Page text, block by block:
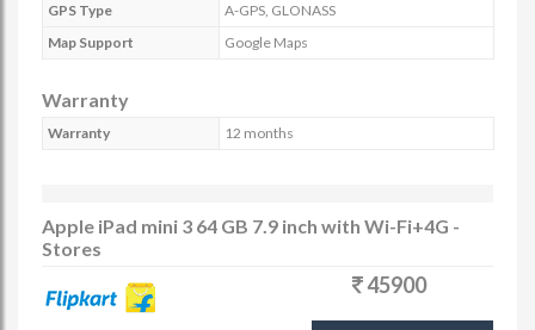
GPS Type
A-GPS, GLONASS
Map Support
Google Maps
Warranty
Warranty 12 months
Apple iPad mini 3 64 GB 7.9 inch with Wi-Fi+4G -
Stores
45900